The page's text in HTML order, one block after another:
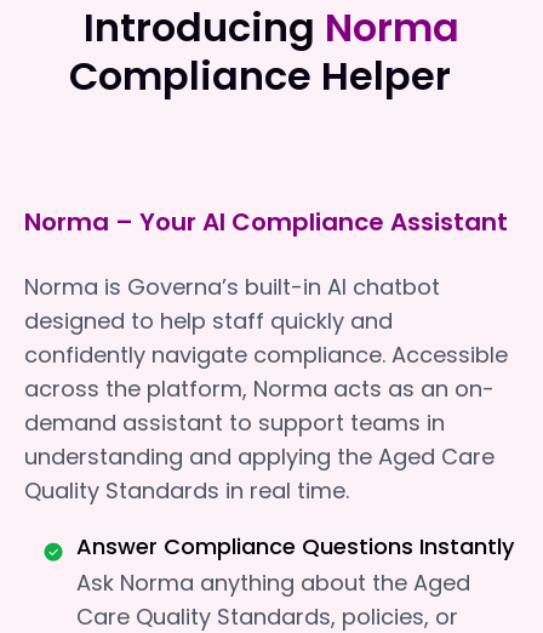
Introducing Norma
Compliance Helper
Norma – Your AI Compliance Assistant
Norma is Governa’s built-in AI chatbot
designed to help staff quickly and
confidently navigate compliance. Accessible
across the platform, Norma acts as an on-
demand assistant to support teams in
understanding and applying the Aged Care
Quality Standards in real time.
Answer Compliance Questions Instantly
Ask Norma anything about the Aged
Care Quality Standards, policies, or